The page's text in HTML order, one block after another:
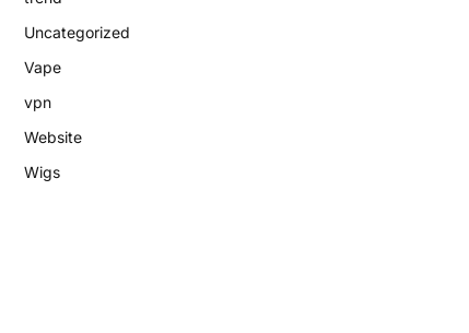
Uncategorized
Vape
vpn
Website
Wigs